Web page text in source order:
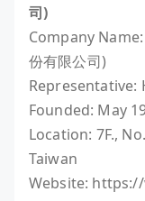
司)
Company
份有限公司)
Representative:
Founded: May
Location: 7F.,
Taiwan
Website: